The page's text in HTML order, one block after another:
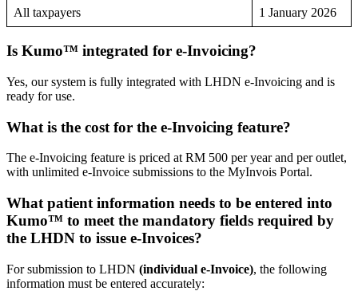
All taxpayers 1 January 2026
Is Kumo™ integrated for e-Invoicing?
Yes, our system is fully integrated with LHDN e-Invoicing and is
ready for use.
What is the cost for the e-Invoicing feature?
The e-Invoicing feature is priced at RM 500 per year and per outlet,
with unlimited e-Invoice submissions to the MyInvois Portal.
What patient information needs to be entered into
Kumo™ to meet the mandatory fields required by
the LHDN to issue e-Invoices?
For submission to LHDN (individual e-Invoice), the following
information must be entered accurately: